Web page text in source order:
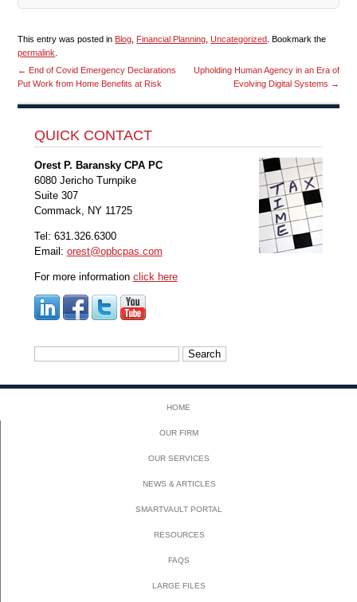
This entry was posted in Blog Financial Planning ,Uncategorized . Bookmark the
permalink
← End of Covid Emergency Declarations
Put Work from Home Benefits at Risk
Upholding Human Agency in an Era of
Evolving Digital Systems →
QUICK CONTACT
Orest P. Baransky CPA PC
6080 Jericho Turnpike
Suite 307
Commack, NY 11725
Tel: 631.326.6300
Email: orest@opbcpas.com
For more information click here
HOME
OUR FIRM
OUR SERVICES
NEWS & ARTICLES
SMARTVAULT PORTAL
RESOURCES
FAQS
LARGE FILES